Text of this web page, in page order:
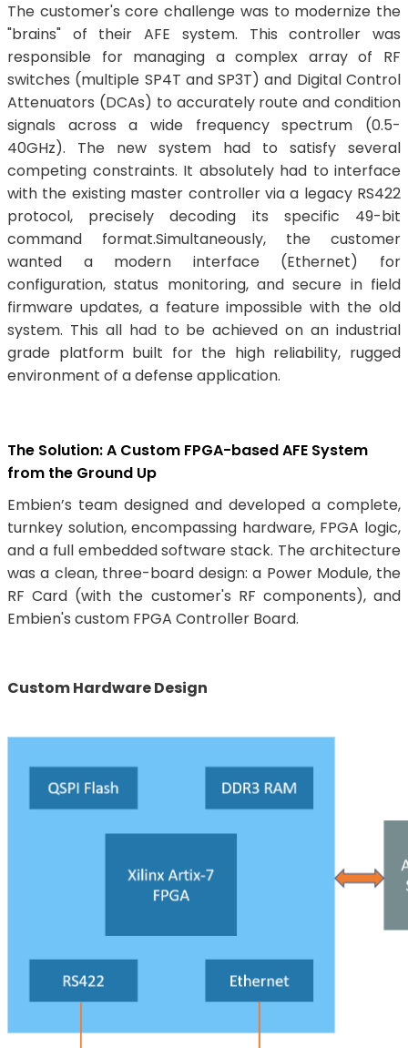
The customer's core challenge was to modernize the
"brains" of their AFE system. This controller was
responsible for managing a complex array of RF
switches (multiple SP4T and SP3T) and Digital Control
Attenuators (DCAs) to accurately route and condition
signals across a wide frequency spectrum (0.5-
40GHz). The new system had to satisfy several
competing constraints. It absolutely had to interface
with the existing master controller via a legacy RS422
protocol, precisely decoding its specific 49-bit
command format.Simultaneously, the customer
wanted a modern interface (Ethernet) for
configuration, status monitoring, and secure in field
firmware updates, a feature impossible with the old
system. This all had to be achieved on an industrial
grade platform built for the high reliability, rugged
environment of a defense application.
The Solution: A Custom FPGA-based AFE System
from the Ground Up
Embien’s team designed and developed a complete,
turnkey solution, encompassing hardware, FPGA logic,
and a full embedded software stack. The architecture
was a clean, three-board design: a Power Module, the
RF Card (with the customer's RF components), and
Embien's custom FPGA Controller Board.
Custom Hardware Design